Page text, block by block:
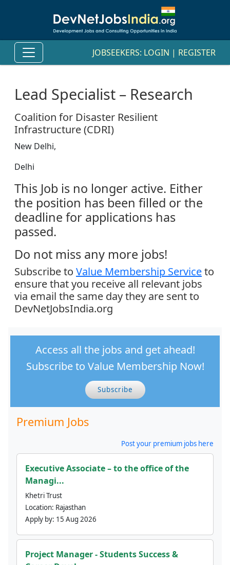
JOBSEEKERS: LOGIN | REGISTER
Lead Specialist – Research
Coalition for Disaster Resilient
Infrastructure (CDRI)
New Delhi,
Delhi
This Job is no longer active. Either
the position has been filled or the
deadline for applications has
passed.
Do not miss any more jobs!
Subscribe to Value Membership Serviceto
ensure that you receive all relevant jobs
via email the same day they are sent to
DevNetJobsIndia.org
Access all the jobs and get ahead!
Subscribe to Value Membership Now!
Subscribe
Premium Jobs
Post your premium jobs here
Executive Associate – to the office of the
Managi...
Khetri Trust
Location: Rajasthan
Apply by: 15 Aug 2026
Project Manager - Students Success &